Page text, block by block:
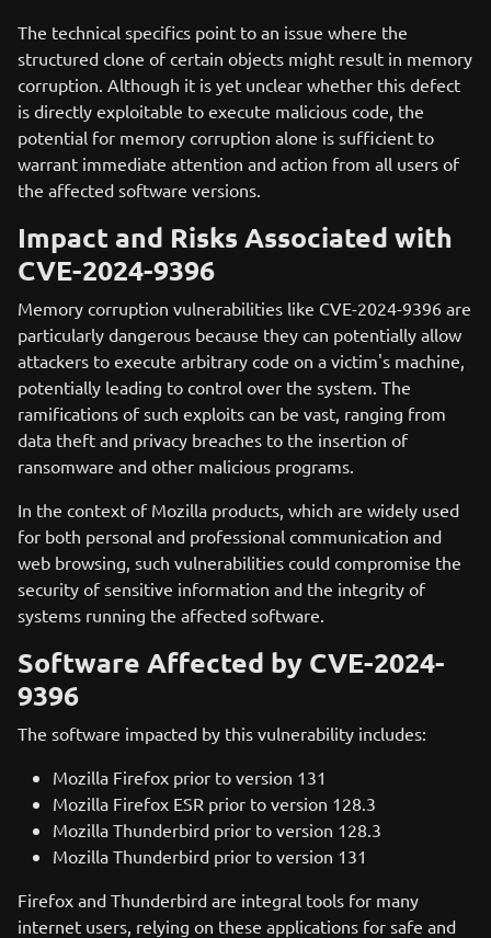
The technical specifics point to an issue where the
structured clone of certain objects might result in memory
corruption. Although it is yet unclear whether this defect
is directly exploitable to execute malicious code, the
potential for memory corruption alone is sufficient to
warrant immediate attention and action from all users of
the affected software versions.
Impact and Risks Associated with
CVE-2024-9396
Memory corruption vulnerabilities like CVE-2024-9396 are
particularly dangerous because they can potentially allow
attackers to execute arbitrary code on a victim's machine,
potentially leading to control over the system. The
ramifications of such exploits can be vast, ranging from
data theft and privacy breaches to the insertion of
ransomware and other malicious programs.
In the context of Mozilla products, which are widely used
for both personal and professional communication and
web browsing, such vulnerabilities could compromise the
security of sensitive information and the integrity of
systems running the affected software.
Software Affected by CVE-2024-
9396
The software impacted by this vulnerability includes:
Mozilla Firefox prior to version 131
Mozilla Firefox ESR prior to version 128.3
Mozilla Thunderbird prior to version 128.3
Mozilla Thunderbird prior to version 131
Firefox and Thunderbird are integral tools for many
internet users, relying on these applications for safe and